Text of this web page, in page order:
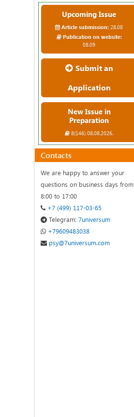
Upcoming Issue
Article submission: 28.08
Publication on website:
08.09
Submit an
Application
New Issue in
Preparation
8(146) 08.08.2026.
Contacts
We are happy to answer your
questions on business days from
8:00 to 17:00
+7 (499) 117-03-65
Telegram: 7universum
+79609483038
psy@7universum.com